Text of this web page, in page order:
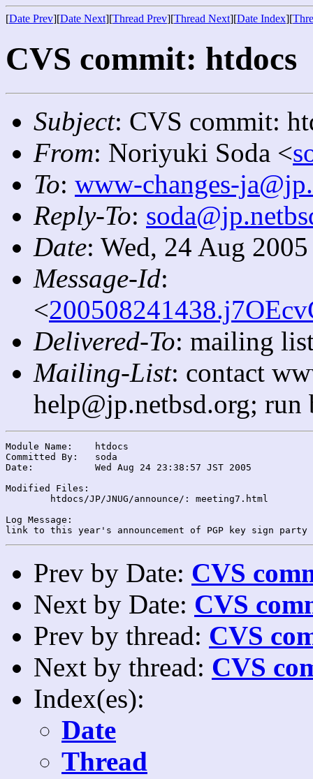
[Date Prev][Date Next][Thread Prev][Thread Next][Date Index][
CVS commit: htdocs
Subject: CVS commit:
From: Noriyuki Soda <
To: www-changes-
Reply-To:
Date: Wed, 24 Aug
Message-Id:
<
Delivered-To: mailing
Mailing-List: contact
help@jp.netbsd.org;
Module Name:	htdocs
Committed By:	soda
Date:		Wed Aug 24 23:38:57 JST 2005
Modified Files:
Log Message:
Prev by Date: CVS
Next by Date: CVS
Prev by thread: CVS
Next by thread: CVS
Index(es):
Date
Thread